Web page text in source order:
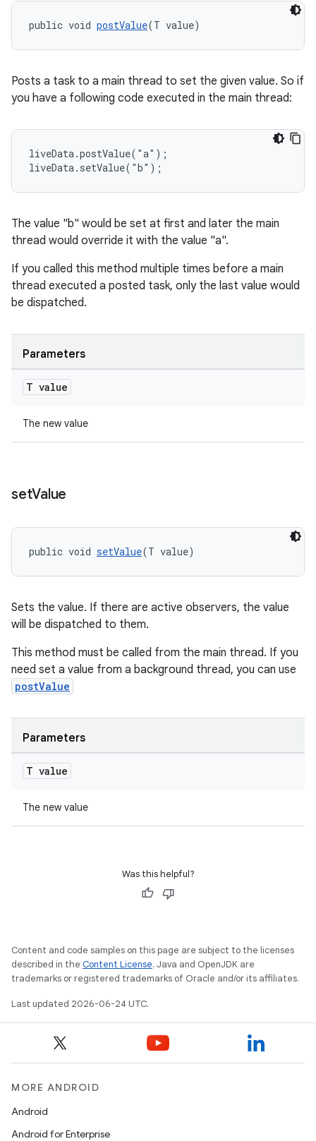
public void postValue(T value)
Posts a task to a main thread to set the given value. So if
you have a following code executed in the main thread:
liveData.postValue("a");
liveData.setValue("b");
The value "b" would be set at first and later the main
thread would override it with the value "a".
If you called this method multiple times before a main
thread executed a posted task, only the last value would
be dispatched.
Parameters
T value
The new value
setValue
public void setValue(T value)
Sets the value. If there are active observers, the value
will be dispatched to them.
This method must be called from the main thread. If you
need set a value from a background thread, you can use
postValue
Parameters
T value
The new value
Was this helpful?
Content and code samples on this page are subject to the licenses
described in the Content License. Java and OpenJDK are
trademarks or registered trademarks of Oracle and/or its affiliates.
Last updated 2026-06-24 UTC.
MORE ANDROID
Android
Android for Enterprise